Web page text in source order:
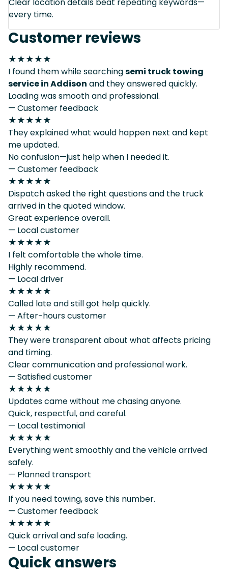
every time.
Customer reviews
★★★★★
I found them while searchingsemi truck towing
service in Addison and they answered quickly.
Loading was smooth and professional.
— Customer feedback
★★★★★
They explained what would happen next and kept
me updated.
No confusion—just help when I needed it.
— Customer feedback
★★★★★
Dispatch asked the right questions and the truck
arrived in the quoted window.
Great experience overall.
— Local customer
★★★★★
I felt comfortable the whole time.
Highly recommend.
— Local driver
★★★★★
Called late and still got help quickly.
— After-hours customer
★★★★★
They were transparent about what affects pricing
and timing.
Clear communication and professional work.
— Satisfied customer
★★★★★
Updates came without me chasing anyone.
Quick, respectful, and careful.
— Local testimonial
★★★★★
Everything went smoothly and the vehicle arrived
safely.
— Planned transport
★★★★★
If you need towing, save this number.
— Customer feedback
★★★★★
Quick arrival and safe loading.
— Local customer
Quick answers